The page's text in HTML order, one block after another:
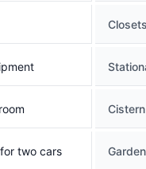
Closets
Cistern
two cars Garden